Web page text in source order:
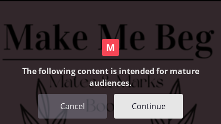
The following content is intended for mature
audiences.
Cancel Continue